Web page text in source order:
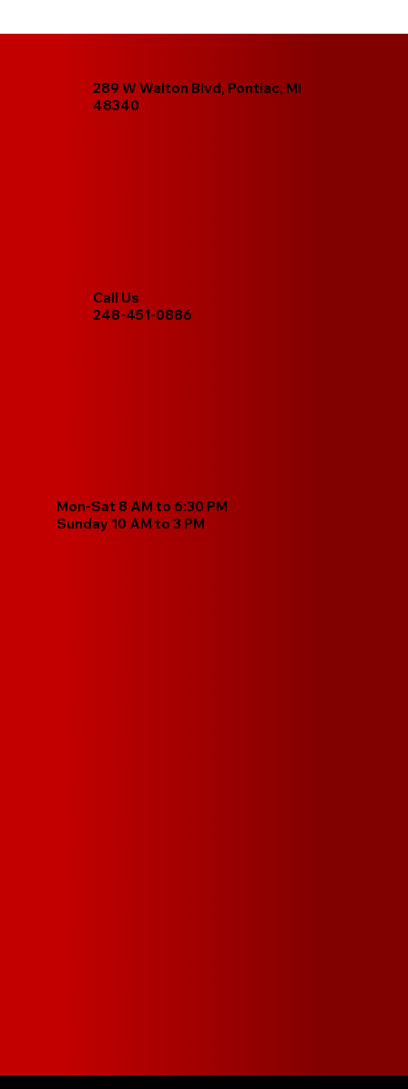
289 W Walton Blvd, Pontiac, MI
48340
Call Us
248-451-0886
Mon-Sat 8 AM to 6:30 PM
Sunday 10 AM to 3 PM